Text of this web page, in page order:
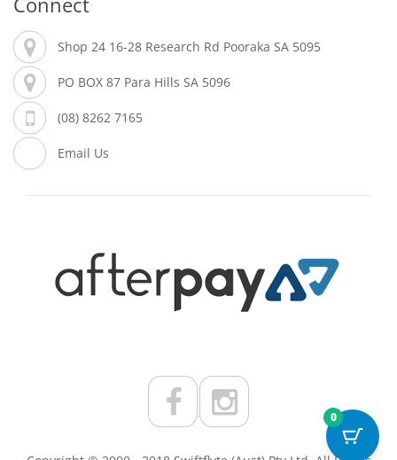
Shop 24 16-28 Research Rd Pooraka SA 5095
PO BOX 87 Para Hills SA 5096
(08) 8262 7165
Email Us
0